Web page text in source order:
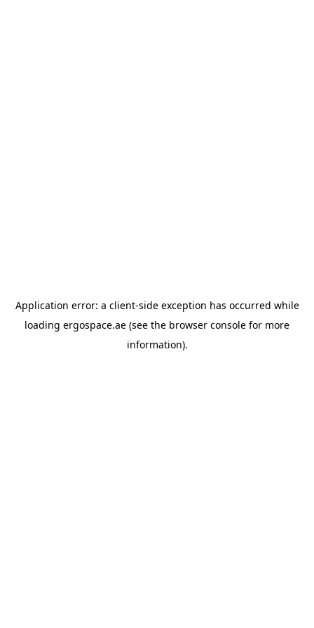
Application error: a client-side exception has occurred while
loading ergospace.ae (see the browser console for more
information).